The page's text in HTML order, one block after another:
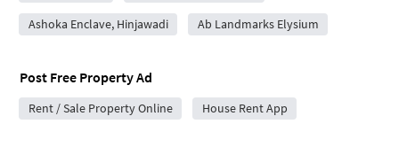
Ashoka Enclave, Hinjawadi Ab Landmarks Elysium
Post Free Property Ad
Rent / Sale Property Online House Rent App